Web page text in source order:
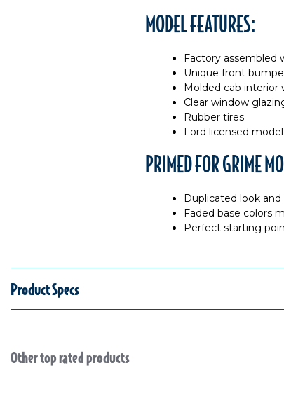
MODEL FEATURES:
Factory assembled
Unique front
Molded cab interior
Clear window
Rubber tires
Ford licensed model
PRIMED FOR GRIME
Duplicated look
Faded base colors
Perfect starting
Product Specs
Slideshow
Other top rated products